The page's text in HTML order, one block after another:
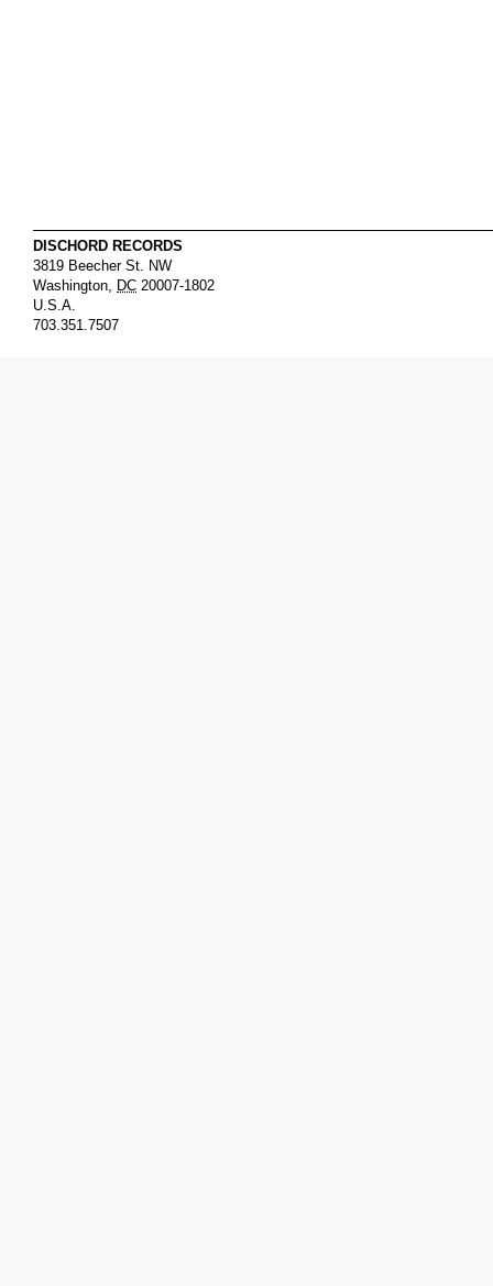
DISCHORD RECORDS
3819 Beecher St. NW
Washington, DC 20007-1802
U.S.A.
703.351.7507